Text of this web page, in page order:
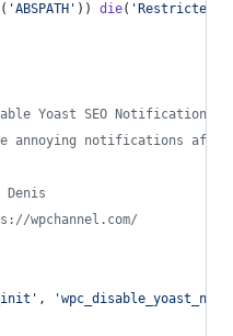
( 'ABSPATH ' )) die( ' Restricted
Yoast SEO Notifications
annoying notifications after
wpchannel.com/
' , '